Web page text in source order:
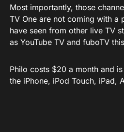
Most importantly, those
TV One are not coming with a
have seen from other live TV
as YouTube TV and fuboTV
Philo costs $20 a month and
the iPhone, iPod Touch, iPad,